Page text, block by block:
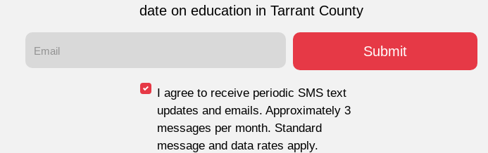
date on education in Tarrant County
I agree to receive periodic SMS text
updates and emails. Approximately 3
messages per month. Standard
message and data rates apply.